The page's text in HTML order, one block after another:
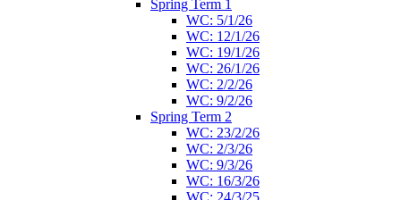
Spring Term 1
WC: 5/1/26
WC: 12/1/26
WC: 19/1/26
WC: 26/1/26
WC: 2/2/26
WC: 9/2/26
Spring Term 2
WC: 23/2/26
WC: 2/3/26
WC: 9/3/26
WC: 16/3/26
WC: 24/3/25